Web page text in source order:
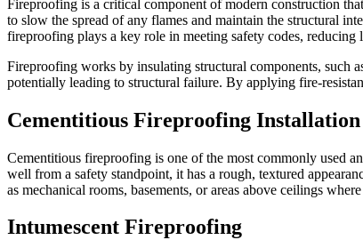
Fireproofing is a critical component of modern construction
to slow the spread of any flames and maintain the structural
fireproofing plays a key role in meeting safety codes, reducing
Fireproofing works by insulating structural components, such
potentially leading to structural failure. By applying fire-
Cementitious Fireproofing Installation
Cementitious fireproofing is one of the most commonly used
well from a safety standpoint, it has a rough, textured
as mechanical rooms, basements, or areas above ceilings
Intumescent Fireproofing